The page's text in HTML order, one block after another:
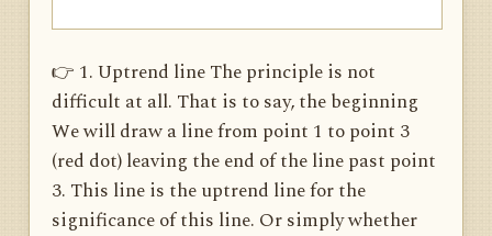
👉 1. Uptrend line The principle is not
difficult at all. That is to say, the beginning
We will draw a line from point 1 to point 3
(red dot) leaving the end of the line past point
3. This line is the uptrend line for the
significance of this line. Or simply whether